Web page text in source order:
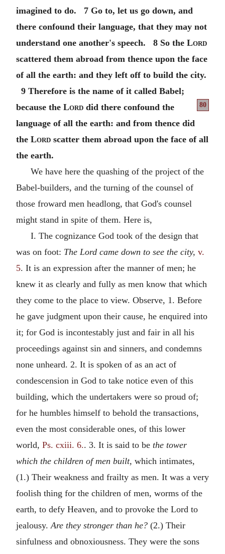
imagined to do. 7 Go to, let us go down, and
there confound their language, that they may not
understand one another's speech. 8 So the Lord
scattered them abroad from thence upon the face
of all the earth: and they left off to build the city.
9 Therefore is the name of it called Babel;
because
80
the Lord did there confound the
language of all the earth: and from thence did
the Lord scatter them abroad upon the face of all
the earth.
We have here the quashing of the project of the
Babel-builders, and the turning of the counsel of
those froward men headlong, that God's counsel
might stand in spite of them. Here is,
I. The cognizance God took of the design that
was on foot: The Lord came down to see the city, v.
5. It is an expression after the manner of men; he
knew it as clearly and fully as men know that which
they come to the place to view. Observe, 1. Before
he gave judgment upon their cause, he enquired into
it; for God is incontestably just and fair in all his
proceedings against sin and sinners, and condemns
none unheard. 2. It is spoken of as an act of
condescension in God to take notice even of this
building, which the undertakers were so proud of;
for he humbles himself to behold the transactions,
even the most considerable ones, of this lower
world, Ps. cxiii. 6.. 3. It is said to be the tower
which the children of men built, which intimates,
(1.) Their weakness and frailty as men. It was a very
foolish thing for the children of men, worms of the
earth, to defy Heaven, and to provoke the Lord to
jealousy.Are they stronger than he? (2.) Their
sinfulness and obnoxiousness. They were the sons